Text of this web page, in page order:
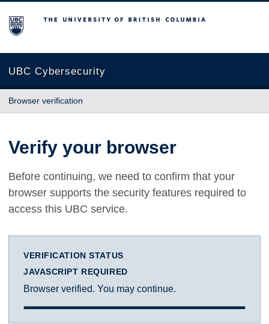
The University of British Columbia
UBC Cybersecurity
Browser verification
Verify your browser
Before continuing, we need to confirm that your
browser supports the security features required to
access this UBC service.
VERIFICATION STATUS
JAVASCRIPT REQUIRED
Browser verified. You may continue.